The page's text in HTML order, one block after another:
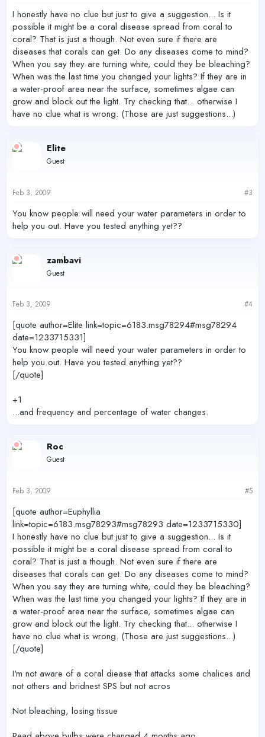
I honestly have no clue but just to give a suggestion... Is it
possible it might be a coral disease spread from coral to
coral? That is just a though. Not even sure if there are
diseases that corals can get. Do any diseases come to mind?
When you say they are turning white, could they be bleaching?
When was the last time you changed your lights? If they are in
a water-proof area near the surface, sometimes algae can
grow and block out the light. Try checking that... otherwise I
have no clue what is wrong. (Those are just suggestions...)
Elite
Guest
Feb 3, 2009 #3
You know people will need your water parameters in order to
help you out. Have you tested anything yet??
zambavi
Guest
Feb 3, 2009 #4
[quote author=Elite link=topic=6183.msg78294#msg78294
date=1233715331]
You know people will need your water parameters in order to
help you out. Have you tested anything yet??
[/quote]
+1
...and frequency and percentage of water changes.
Roc
Guest
Feb 3, 2009 #5
[quote author=Euphyllia
link=topic=6183.msg78293#msg78293 date=1233715330]
I honestly have no clue but just to give a suggestion... Is it
possible it might be a coral disease spread from coral to
coral? That is just a though. Not even sure if there are
diseases that corals can get. Do any diseases come to mind?
When you say they are turning white, could they be bleaching?
When was the last time you changed your lights? If they are in
a water-proof area near the surface, sometimes algae can
grow and block out the light. Try checking that... otherwise I
have no clue what is wrong. (Those are just suggestions...)
[/quote]
I'm not aware of a coral diease that attacks some chalices and
not others and bridnest SPS but not acros
Not bleaching, losing tissue